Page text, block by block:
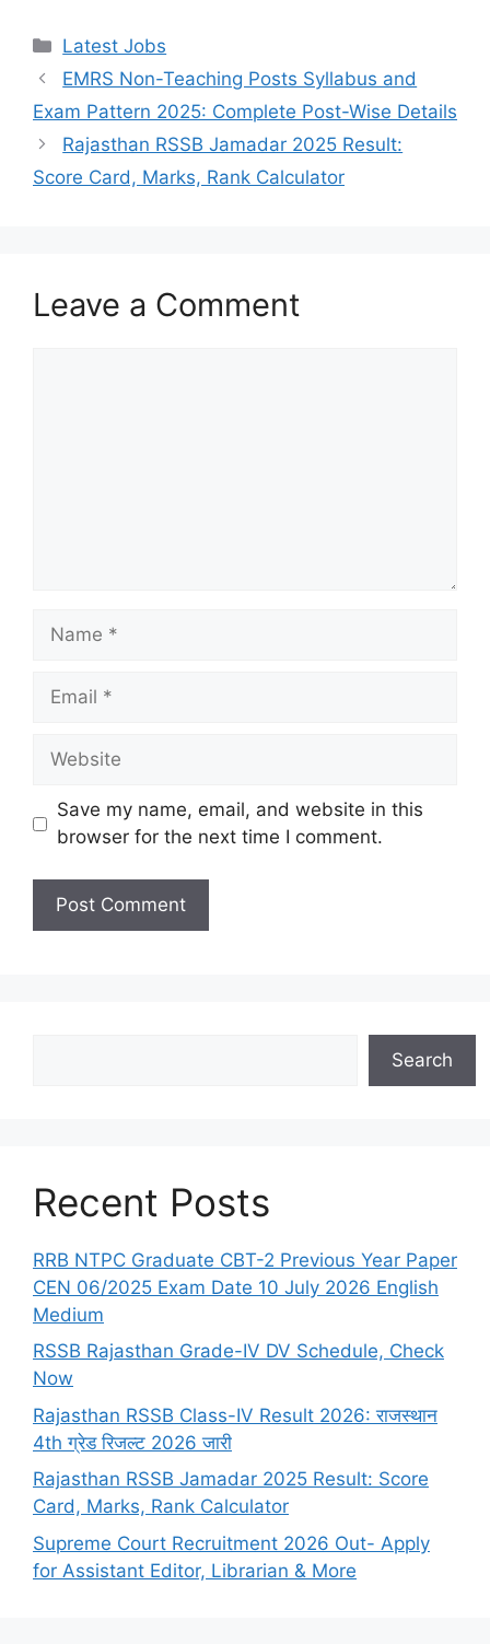
Categories
Latest Jobs
EMRS Non-Teaching Posts Syllabus and
Exam Pattern 2025: Complete Post-Wise Details
Rajasthan RSSB Jamadar 2025 Result:
Score Card, Marks, Rank Calculator
Leave a Comment
Name
Email
Website
Save my name, email, and website in this
browser for the next time I comment.
Search
Recent Posts
RRB NTPC Graduate CBT-2 Previous Year Paper
CEN 06/2025 Exam Date 10 July 2026 English
Medium
RSSB Rajasthan Grade-IV DV Schedule, Check
Now
Rajasthan RSSB Class-IV Result 2026: राजस्थान
4th ग्रेड रिजल्ट 2026 जारी
Rajasthan RSSB Jamadar 2025 Result: Score
Card, Marks, Rank Calculator
Supreme Court Recruitment 2026 Out- Apply
for Assistant Editor, Librarian & More